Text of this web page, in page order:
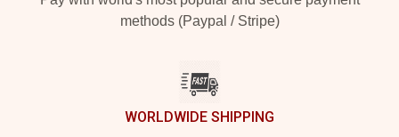
methods (Paypal / Stripe)
WORLDWIDE SHIPPING